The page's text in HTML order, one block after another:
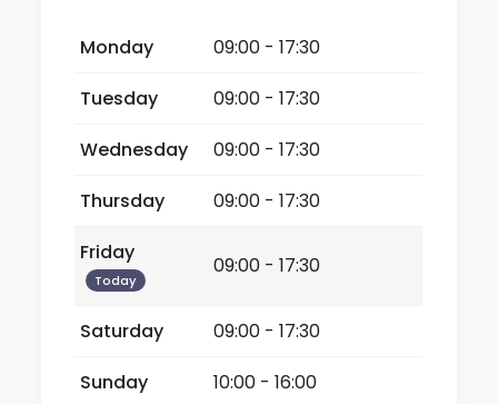
Monday
09:00 - 17:30
Tuesday
09:00 - 17:30
Wednesday
09:00 - 17:30
Thursday
09:00 - 17:30
Friday
Today
09:00 - 17:30
Saturday
09:00 - 17:30
Sunday
10:00 - 16:00